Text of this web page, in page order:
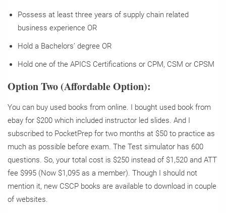
Possess at least three years of supply chain related
business experience OR
Hold a Bachelors’ degree OR
Hold one of the APICS Certifications or CPM, CSM or CPSM
Option Two (Affordable Option):
You can buy used books from online. I bought used book from
ebay for $200 which included instructor led slides. And I
subscribed to PocketPrep for two months at $50 to practice as
much as possible before exam. The Test simulator has 600
questions. So, your total cost is $250 instead of $1,520 and ATT
fee $995 (Now $1,095 as a member). Though I should not
mention it, new CSCP books are available to download in couple
of websites.